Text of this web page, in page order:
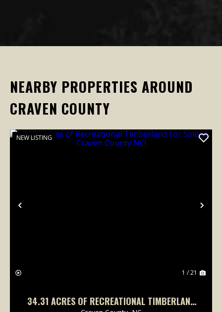
NEARBY PROPERTIES AROUND
CRAVEN COUNTY
Previous
NEW LISTING
1 / 21
34.31 ACRES OF RECREATIONAL TIMBERLAND